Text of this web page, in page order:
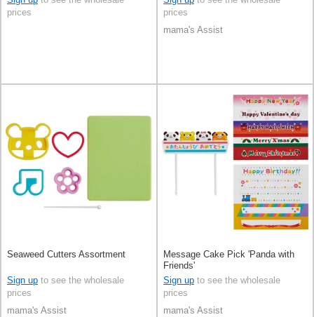
prices
prices
mama's Assist
Seaweed Cutters Assortment
Sign up to see the wholesale
prices
mama's Assist
Message Cake Pick 'Panda with
Friends'
Sign up to see the wholesale
prices
mama's Assist